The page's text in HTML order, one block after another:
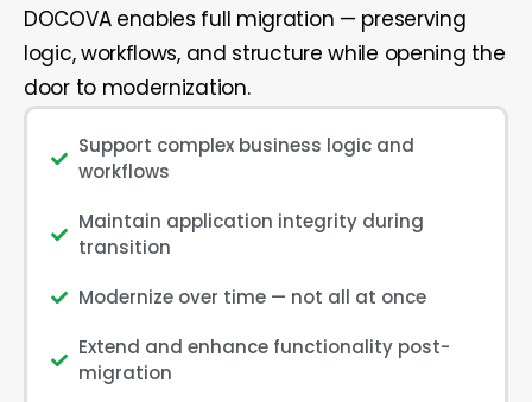
DOCOVA enables full migration — preserving
logic, workflows, and structure while opening the
door to modernization.
Support complex business logic and
workflows
Maintain application integrity during
transition
Modernize over time — not all at once
Extend and enhance functionality post-
migration